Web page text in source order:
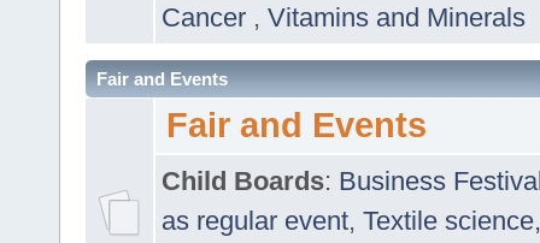
Cancer , Vitamins and Minerals
Fair and Events
Fair and Events
Child Boards: Business
as regular event, Textile